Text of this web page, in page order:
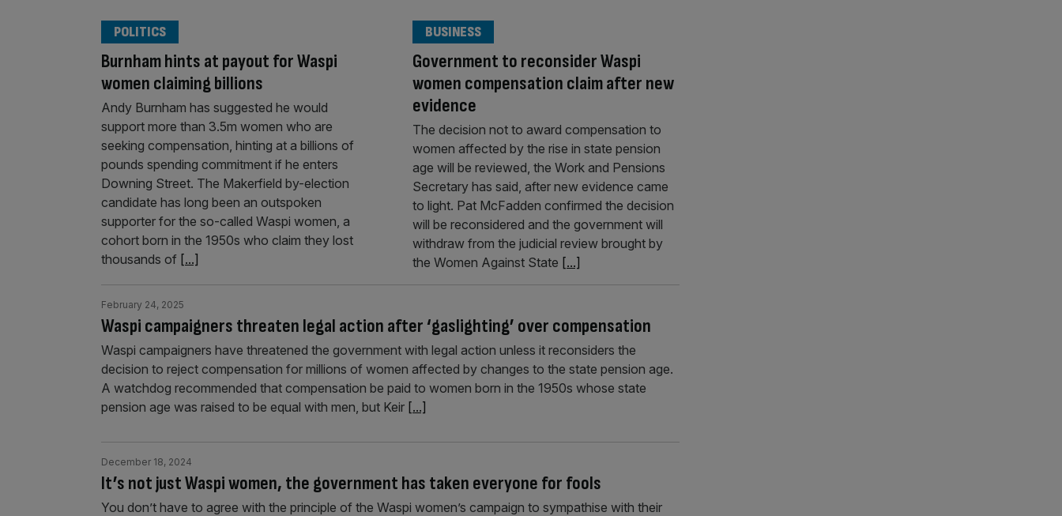
Burnham hints at payout for Waspi
women claiming billions
POLITICS
Andy Burnham has suggested he would
support more than 3.5m women who are
seeking compensation, hinting at a billions of
pounds spending commitment if he enters
Downing Street. The Makerfield by-election
candidate has long been an outspoken
supporter for the so-called Waspi women, a
cohort born in the 1950s who claim they lost
thousands of [...]
Government to reconsider Waspi
women compensation claim after new
evidence
BUSINESS
The decision not to award compensation to
women affected by the rise in state pension
age will be reviewed, the Work and Pensions
Secretary has said, after new evidence came
to light. Pat McFadden confirmed the decision
will be reconsidered and the government will
withdraw from the judicial review brought by
the Women Against State [...]
Waspi campaigners threaten legal action after ‘gaslighting’ over compensation
February 24, 2025
Waspi campaigners have threatened the government with legal action unless it reconsiders the
decision to reject compensation for millions of women affected by changes to the state pension age.
A watchdog recommended that compensation be paid to women born in the 1950s whose state
pension age was raised to be equal with men, but Keir [...]
It’s not just Waspi women, the government has taken everyone for fools
December 18, 2024
You don’t have to agree with the principle of the Waspi women’s campaign to sympathise with their